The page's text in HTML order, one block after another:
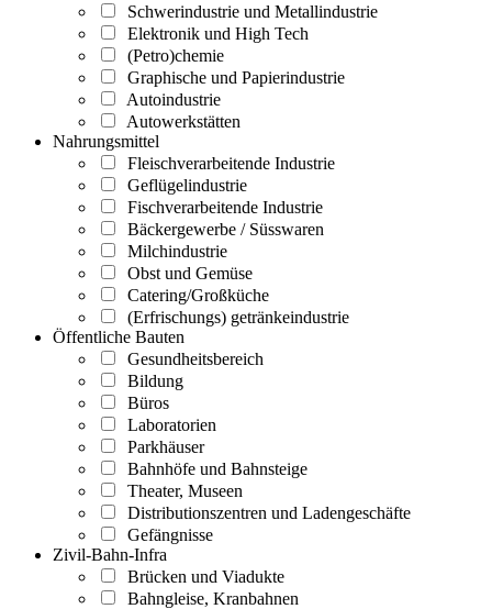
Schwerindustrie und Metallindustrie
Elektronik und High Tech
(Petro)chemie
Graphische und Papierindustrie
Autoindustrie
Autowerkstätten
Nahrungsmittel
Fleischverarbeitende Industrie
Geflügelindustrie
Fischverarbeitende Industrie
Bäckergewerbe / Süsswaren
Milchindustrie
Obst und Gemüse
Catering/Großküche
(Erfrischungs) getränkeindustrie
Öffentliche Bauten
Gesundheitsbereich
Bildung
Büros
Laboratorien
Parkhäuser
Bahnhöfe und Bahnsteige
Theater, Museen
Distributionszentren und Ladengeschäfte
Gefängnisse
Zivil-Bahn-Infra
Brücken und Viadukte
Bahngleise, Kranbahnen